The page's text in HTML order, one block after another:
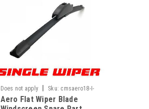
Does not apply Sku: cmsaero18-I-
WF
Aero Flat Wiper Blade